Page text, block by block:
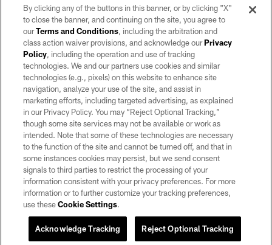
©2026 by the Las Vegas Raiders. All rights reserved. No portion of this site
may be reproduced without the express written permission of the Las Vegas
Raiders.
PRIVACY POLICY
TERMS OF SERVICE
ACCESSIBILITY
AD CHOICES
YOUR PRIVACY CHOICES
COOKIE SETTINGS
By clicking any of the buttons in this banner, or by clicking "X"
to close the banner, and continuing on the site, you agree to
ourTerms and Conditions, including the arbitration and
class action waiver provisions, and acknowledge ourPrivacy
Policy, including the operation and use of tracking
technologies. We and our partners use cookies and similar
technologies (e.g., pixels) on this website to enhance site
navigation, analyze your use of the site, and assist in
marketing efforts, including targeted advertising, as explained
in our Privacy Policy. You may “Reject Optional Tracking,”
though some site services may not be available or work as
intended. Note that some of these technologies are necessary
to the function of the site and cannot be turned off, and that in
some instances cookies may persist, but we send consent
signals to third parties to restrict the processing of your
information consistent with your privacy preferences. For more
information or to further customize your tracking preferences,
use theseCookie Settings.
Reject Optional Tracking
Acknowledge Tracking